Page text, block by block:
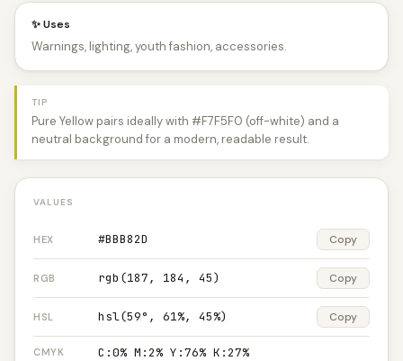
✨ Uses
Warnings, lighting, youth fashion, accessories.
TIP
Pure Yellow pairs ideally with #F7F5F0 (off-white) and a
neutral background for a modern, readable result.
VALUES
HEX #BBB82D Copy
RGB rgb(187, 184, 45) Copy
HSL hsl(59°, 61%, 45%) Copy
CMYK C:0% M:2% Y:76% K:27%